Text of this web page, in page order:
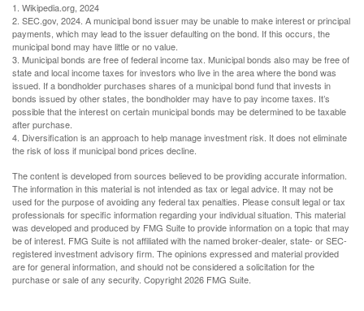
1. Wikipedia.org, 2024
2. SEC.gov, 2024. A municipal bond issuer may be unable to make interest or principal
payments, which may lead to the issuer defaulting on the bond. If this occurs, the
municipal bond may have little or no value.
3. Municipal bonds are free of federal income tax. Municipal bonds also may be free of
state and local income taxes for investors who live in the area where the bond was
issued. If a bondholder purchases shares of a municipal bond fund that invests in
bonds issued by other states, the bondholder may have to pay income taxes. It’s
possible that the interest on certain municipal bonds may be determined to be taxable
after purchase.
4. Diversification is an approach to help manage investment risk. It does not eliminate
the risk of loss if municipal bond prices decline.
The content is developed from sources believed to be providing accurate information.
The information in this material is not intended as tax or legal advice. It may not be
used for the purpose of avoiding any federal tax penalties. Please consult legal or tax
professionals for specific information regarding your individual situation. This material
was developed and produced by FMG Suite to provide information on a topic that may
be of interest. FMG Suite is not affiliated with the named broker-dealer, state- or SEC-
registered investment advisory firm. The opinions expressed and material provided
are for general information, and should not be considered a solicitation for the
purchase or sale of any security. Copyright2026 FMG Suite.